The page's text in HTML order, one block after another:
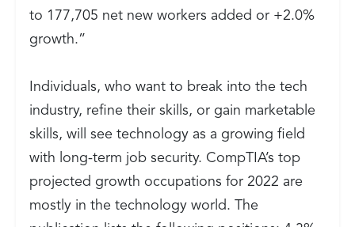
to 177,705 net new workers added or +2.0%
growth.”
Individuals, who want to break into the tech
industry, refine their skills, or gain marketable
skills, will see technology as a growing field
with long-term job security. CompTIA’s top
projected growth occupations for 2022 are
mostly in the technology world. The